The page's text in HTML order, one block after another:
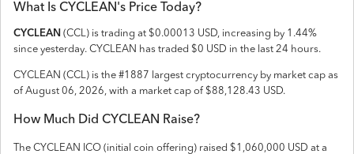
What Is CYCLEAN's Price Today?
CYCLEAN (CCL) is trading at $0.00013 USD, increasing by 1.44%
since yesterday. CYCLEAN has traded $0 USD in the last 24 hours.
CYCLEAN (CCL) is the #1887 largest cryptocurrency by market cap as
of August 06, 2026, with a market cap of $88,128.43 USD.
How Much Did CYCLEAN Raise?
The CYCLEAN ICO (initial coin offering) raised $1,060,000 USD at a